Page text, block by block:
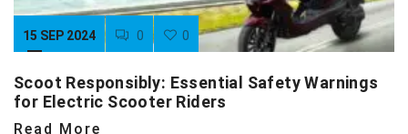
15 SEP 2024 0 0
Scoot Responsibly: Essential Safety Warnings
for Electric Scooter Riders
Read More